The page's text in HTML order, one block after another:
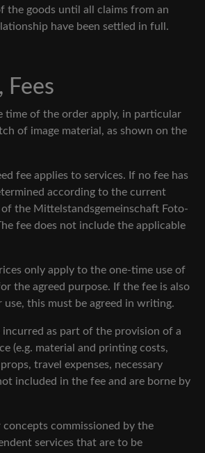
the goods until all claims from an
have been settled in full.
Fees
time of the order apply, in particular
of image material, as shown on the
fee applies to services. If no fee has
according to the current
the Mittelstandsgemeinschaft Foto-
fee does not include the applicable
only apply to the one-time use of
the agreed purpose. If the fee is also
this must be agreed in writing.
incurred as part of the provision of a
(e.g. material and printing costs,
travel expenses, necessary
included in the fee and are borne by
concepts commissioned by the
services that are to be